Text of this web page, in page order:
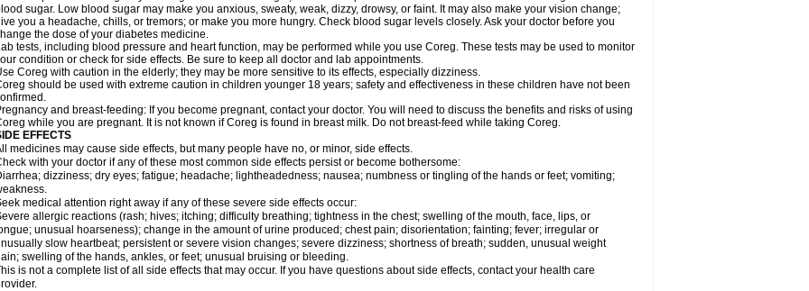
sugar. Low blood sugar may make you anxious, sweaty, weak, dizzy, drowsy, or faint. It may also make your vision change;
you a headache, chills, or tremors; or make you more hungry. Check blood sugar levels closely. Ask your doctor before you
the dose of your diabetes medicine.
tests, including blood pressure and heart function, may be performed while you use Coreg. These tests may be used to monitor
condition or check for side effects. Be sure to keep all doctor and lab appointments.
Coreg with caution in the elderly; they may be more sensitive to its effects, especially dizziness.
should be used with extreme caution in children younger 18 years; safety and effectiveness in these children have not been
and breast-feeding: If you become pregnant, contact your doctor. You will need to discuss the benefits and risks of using
while you are pregnant. It is not known if Coreg is found in breast milk. Do not breast-feed while taking Coreg.
EFFECTS
medicines may cause side effects, but many people have no, or minor, side effects.
with your doctor if any of these most common side effects persist or become bothersome:
dizziness; dry eyes; fatigue; headache; lightheadedness; nausea; numbness or tingling of the hands or feet; vomiting;
medical attention right away if any of these severe side effects occur:
allergic reactions (rash; hives; itching; difficulty breathing; tightness in the chest; swelling of the mouth, face, lips, or
unusual hoarseness); change in the amount of urine produced; chest pain; disorientation; fainting; fever; irregular or
slow heartbeat; persistent or severe vision changes; severe dizziness; shortness of breath; sudden, unusual weight
swelling of the hands, ankles, or feet; unusual bruising or bleeding.
is not a complete list of all side effects that may occur. If you have questions about side effects, contact your health care